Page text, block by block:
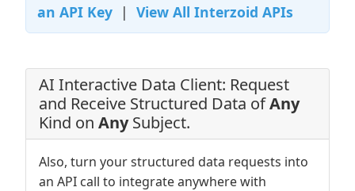
an API Key | View All Interzoid APIs
AI Interactive Data Client: Request
and Receive Structured Data ofAny
Kind on AnySubject.
Also, turn your structured data requests into
an API call to integrate anywhere with